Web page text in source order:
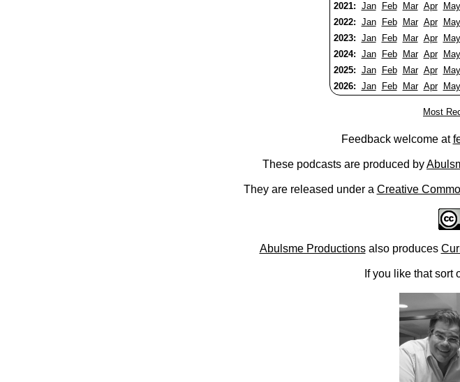
2021: Jan Feb Mar Apr May
2022: Jan Feb Mar Apr May
2023: Jan Feb Mar Apr May
2024: Jan Feb Mar Apr May
2025: Jan Feb Mar Apr May
2026: Jan Feb Mar Apr May
Most
Feedback welcome at
These podcasts are produced by
They are released under a Creative
Abulsme Productionsalso produces
If you like that sort